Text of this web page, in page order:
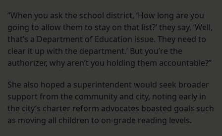
“When you ask the school district, ‘How long are you
going to allow them to stay on that list?’ they say, ‘Well,
that’s a Department of Education issue. They need to
clear it up with the department.’ But you’re the
authorizer, why aren’t you holding them accountable?”
She also hoped a superintendent would seek broader
support from the community and city, noting early in
the city’s charter reform advocates boasted goals such
as moving all children to on-grade reading levels.